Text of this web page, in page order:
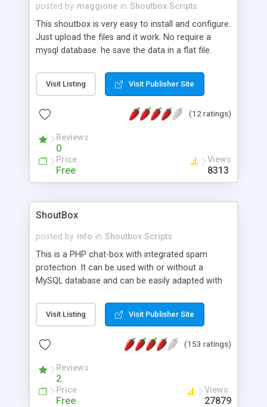
posted by maggione in Shoutbox Scripts
This shoutbox is very easy to install and configure.
Just upload the files and it work. No require a
mysql database. he save the data in a flat file.
Visit Listing Visit Publisher Site
(12 ratings)
Reviews
0
Price
Free
Views
8313
ShoutBox
posted by info in Shoutbox Scripts
This is a PHP chat-box with integrated spam
protection. It can be used with or without a
MySQL database and can be easily adapted with
Visit Listing Visit Publisher Site
(153 ratings)
Reviews
2
Price
Free
Views
27879